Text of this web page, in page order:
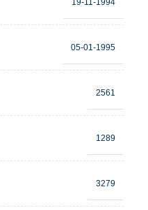
05-01-1995
2561
1289
3279